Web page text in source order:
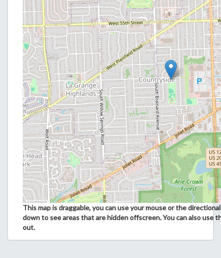
This map is draggable, you can use your mouse or the
down to see areas that are hidden offscreen. You can also use
out.